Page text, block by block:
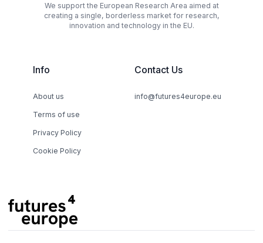
We support the European Research Area aimed at
creating a single, borderless market for research,
innovation and technology in the EU.
Info
About us
Terms of use
Privacy Policy
Cookie Policy
Contact Us
info@futures4europe.eu